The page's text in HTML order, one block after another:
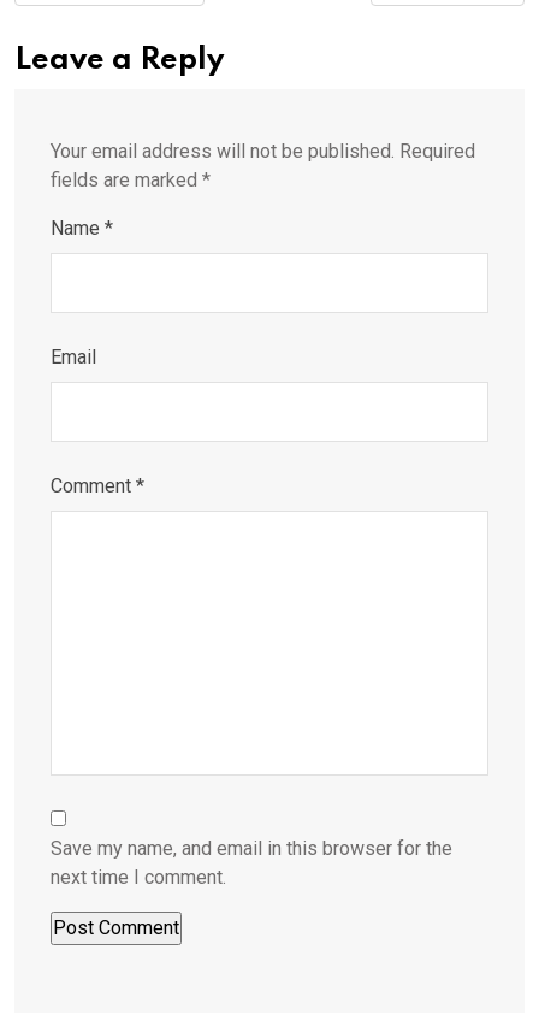
Leave a Reply
Your email address will not be published. Required
fields are marked *
Name *
Email
Comment *
Save my name, and email in this browser for the
next time I comment.